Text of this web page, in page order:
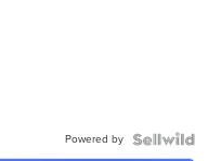
Powered by